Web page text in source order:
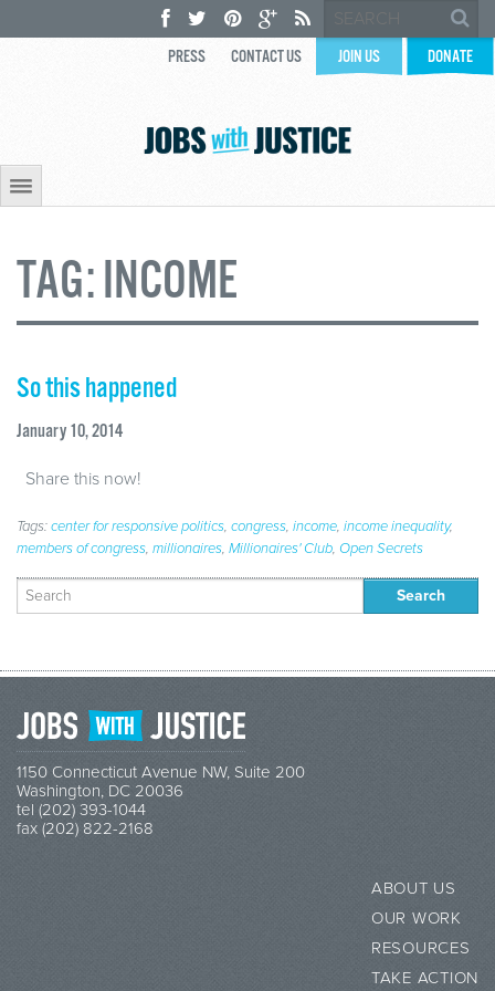
PRESS CONTACT US JOIN US DONATE
TAG:INCOME
So this happened
January 10, 2014
Share this now!
Tags:center for responsive politics, congress, income, income inequality,
members of congress, millionaires, Millionaires' Club, Open Secrets
Search
for:
1150 Connecticut Avenue NW, Suite 200
Washington, DC 20036
tel (202) 393-1044
fax (202) 822-2168
ABOUT US
OUR WORK
RESOURCES
TAKE ACTION